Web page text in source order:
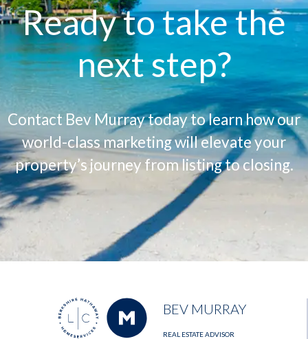
Ready to take the
next step?
Contact Bev Murray today to learn how our
world-class marketing will elevate your
property’s journey from listing to closing.
BEV MURRAY
REAL ESTATE ADVISOR